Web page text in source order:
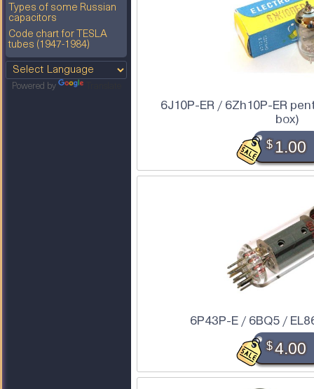
Types of some Russian
capacitors
Code chart for TESLA
tubes (1947-1984)
Powered by
6J10P-ER / 6Zh10P-ER
box)
$1.00
6P43P-E / 6BQ5 /
$4.00